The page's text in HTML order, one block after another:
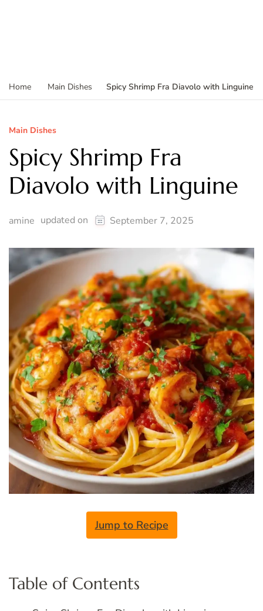
Home Main Dishes Spicy Shrimp Fra Diavolo with Linguine
Main Dishes
Spicy Shrimp Fra
Diavolo with Linguine
amine updated on September 7, 2025
Jump to Recipe
Table of Contents